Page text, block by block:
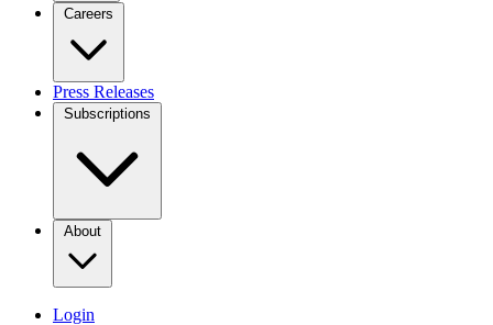
Careers
Press Releases
Subscriptions
About
Login